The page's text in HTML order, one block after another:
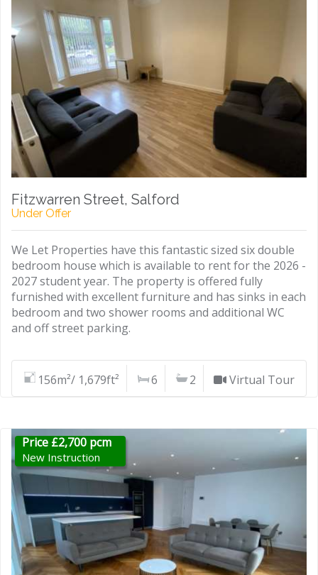
Fitzwarren Street, Salford
Under Offer
We Let Properties have this fantastic sized six double
bedroom house which is available to rent for the 2026 -
2027 student year. The property is offered fully
furnished with excellent furniture and has sinks in each
bedroom and two shower rooms and additional WC
and off street parking.
156m²/ 1,679ft² 6 2 Virtual Tour
Price £2,700 pcm
New Instruction